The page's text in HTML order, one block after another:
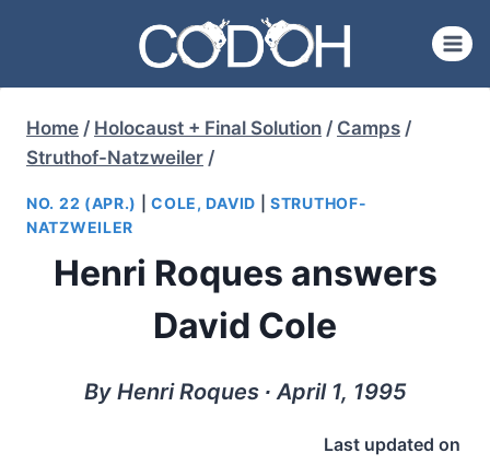
content
Home / Holocaust + Final Solution / Camps /
Struthof-Natzweiler /
NO. 22 (APR.) |COLE, DAVID |STRUTHOF-
NATZWEILER
Henri Roques answers
David Cole
By Henri Roques ∙ April 1, 1995
Last updated on